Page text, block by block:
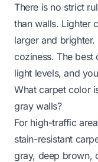
There is no strict
than walls. Lighter
larger and
coziness. The best
light levels, and
What carpet color
gray walls?
For high-traffic
stain-resistant
gray, deep brown,